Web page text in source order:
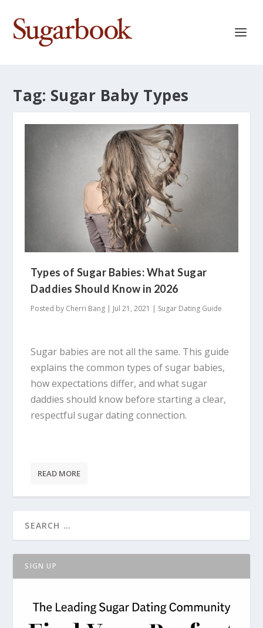
Tag: Sugar Baby Types
Types of Sugar Babies: What Sugar
Daddies Should Know in 2026
Posted by Cherri Bang | Jul 21, 2021 | Sugar Dating Guide
Sugar babies are not all the same. This guide
explains the common types of sugar babies,
how expectations differ, and what sugar
daddies should know before starting a clear,
respectful sugar dating connection.
READ MORE
SIGN UP